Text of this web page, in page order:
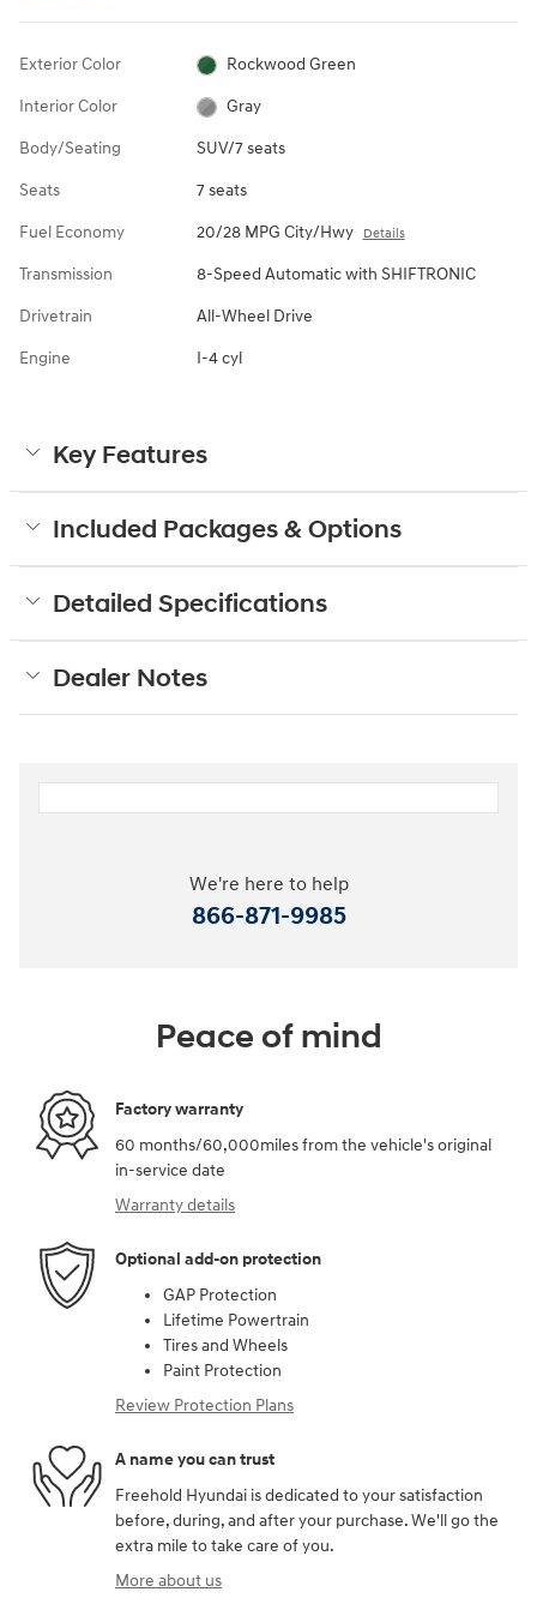
Exterior Color Rockwood Green
Interior Color Gray
Body/Seating SUV/7 seats
Seats 7 seats
Fuel Economy 20/28 MPG City/Hwy Details
Transmission 8-Speed Automatic with SHIFTRONIC
Drivetrain All-Wheel Drive
Engine I-4 cyl
Key Features
Included Packages & Options
Detailed Specifications
Dealer Notes
We're here to help
866-871-9985
Peace of mind
Factory warranty
60 months/60,000miles from the vehicle's original
in-service date
Warranty details
Optional add-on protection
GAP Protection
Lifetime Powertrain
Tires and Wheels
Paint Protection
Review Protection Plans
A name you can trust
Freehold Hyundai is dedicated to your satisfaction
before, during, and after your purchase. We'll go the
extra mile to take care of you.
More about us